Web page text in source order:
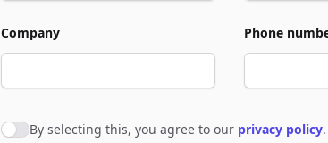
Company Phone
Agree to policies
By selecting this, you agree to our privacy policy.